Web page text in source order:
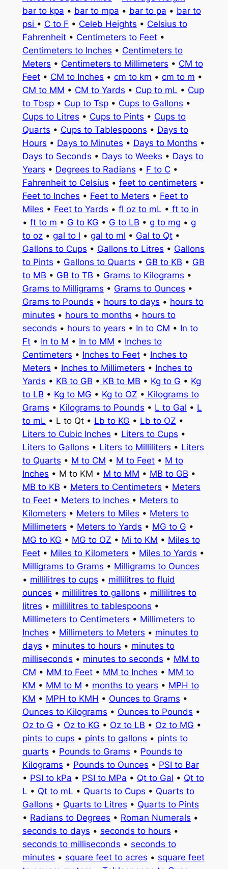
bar to kpa • bar to mpa • bar to pa • bar to
psi • C to F • Celeb Heights • Celsius to
Fahrenheit• Centimeters to Feet•
Centimeters to Inches • Centimeters to
Meters • Centimeters to Millimeters • CM to
Feet• CM to Inches • cm to km • cm to m •
CM to MM • CM to Yards • Cup to mL • Cup
to Tbsp• Cup to Tsp• Cups to Gallons •
Cups to Litres • Cups to Pints • Cups to
Quarts • Cups to Tablespoons • Days to
Hours • Days to Minutes • Days to Months •
Days to Seconds • Days to Weeks • Days to
Years • Degrees to Radians • F to C•
Fahrenheit to Celsius • feet to centimeters •
Feet to Inches • Feet to Meters • Feet to
Miles • Feet to Yards • fl oz to mL • ft to in
• ft to m • G to KG • G to LB • g to mg • g
to oz• gal to l • gal to ml • Gal to Qt•
Gallons to Cups • Gallons to Litres • Gallons
to Pints • Gallons to Quarts • GB to KB • GB
to MB • GB to TB • Grams to Kilograms •
Grams to Milligrams • Grams to Ounces •
Grams to Pounds • hours to days • hours to
minutes • hours to months • hours to
seconds • hours to years • In to CM • In to
Ft• In to M • In to MM • Inches to
Centimeters • Inches to Feet• Inches to
Meters • Inches to Millimeters • Inches to
Yards • KB to GB • KB to MB • Kg to G • Kg
to LB • Kg to MG • Kg to OZ • Kilograms to
Grams • Kilograms to Pounds • L to Gal • L
to mL • L to Qt • Lb to KG • Lb to OZ •
Liters to Cubic Inches • Liters to Cups •
Liters to Gallons • Liters to Milliliters • Liters
to Quarts • M to CM • M to Feet• M to
Inches • M to KM • M to MM • MB to GB •
MB to KB • Meters to Centimeters • Meters
to Feet• Meters to Inches • Meters to
Kilometers • Meters to Miles • Meters to
Millimeters • Meters to Yards • MG to G •
MG to KG • MG to OZ • Mi to KM • Miles to
Feet• Miles to Kilometers • Miles to Yards •
Milligrams to Grams • Milligrams to Ounces
• millilitres to cups • millilitres to fluid
ounces • millilitres to gallons • millilitres to
litres • millilitres to tablespoons •
Millimeters to Centimeters • Millimeters to
Inches • Millimeters to Meters • minutes to
days • minutes to hours • minutes to
milliseconds • minutes to seconds • MM to
CM • MM to Feet• MM to Inches • MM to
KM • MM to M • months to years • MPH to
KM • MPH to KMH • Ounces to Grams •
Ounces to Kilograms • Ounces to Pounds •
Oz to G • Oz to KG • Oz to LB • Oz to MG •
pints to cups • pints to gallons • pints to
quarts • Pounds to Grams • Pounds to
Kilograms • Pounds to Ounces • PSI to Bar
• PSI to kPa • PSI to MPa • Qt to Gal • Qt to
L • Qt to mL • Quarts to Cups • Quarts to
Gallons • Quarts to Litres • Quarts to Pints
• Radians to Degrees • Roman Numerals •
seconds to days • seconds to hours •
seconds to milliseconds • seconds to
minutes • square feet to acres • square feet